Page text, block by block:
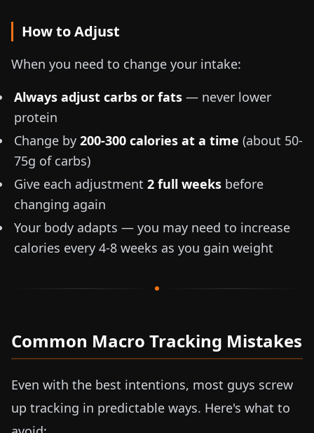
How to Adjust
When you need to change your intake:
Always adjust carbs or fats — never lower
protein
Change by 200-300 calories at a time (about 50-
75g of carbs)
Give each adjustment 2 full weeks before
changing again
Your body adapts — you may need to increase
calories every 4-8 weeks as you gain weight
Common Macro Tracking Mistakes
Even with the best intentions, most guys screw
up tracking in predictable ways. Here's what to